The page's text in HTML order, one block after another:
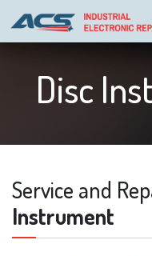
Disc
Service and
Instrument